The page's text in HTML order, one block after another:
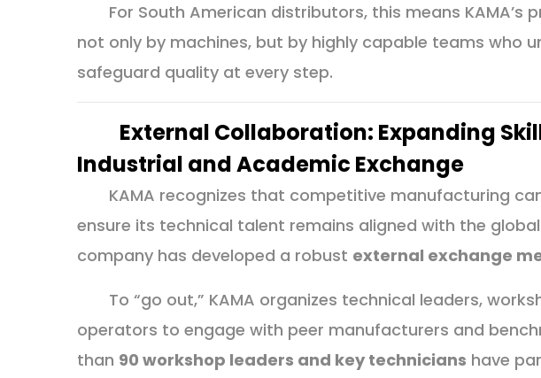
For South American distributors, this means KAMA’s
not only by machines, but by highly capable teams who
safeguard quality at every step.
External Collaboration: Expanding
Industrial and Academic Exchange
KAMA recognizes that competitive manufacturing
ensure its technical talent remains aligned with the
company has developed a robust external exchange
To “go out,” KAMA organizes technical leaders,
operators to engage with peer manufacturers and
than 90 workshop leaders and key technicians have